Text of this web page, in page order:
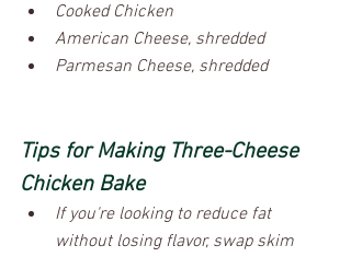
Cooked Chicken
American Cheese, shredded
Parmesan Cheese, shredded
Tips for Making Three-Cheese
Chicken Bake
If you're looking to reduce fat
without losing flavor, swap skim